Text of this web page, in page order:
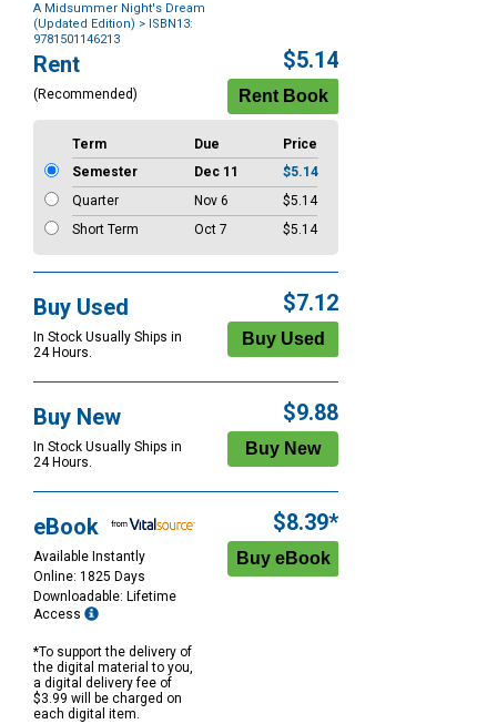
A Midsummer Night's Dream
(Updated Edition) > ISBN13:
9781501146213
Purchase
Options
Rent
(Recommended)
$5.14
Term Due
Price
Semester
Dec 11
$5.14
Quarter
Nov 6
$5.14
Short Term
Oct 7 $5.14
Buy Used
In Stock Usually Ships in
24 Hours.
$7.12
Buy New
In Stock Usually Ships in
24 Hours.
$9.88
eBook
Available Instantly
Online: 1825 Days
Downloadable: Lifetime
Access
*To support the delivery of
the digital material to you,
a digital delivery fee of
$3.99 will be charged on
each digital item.
$8.39*